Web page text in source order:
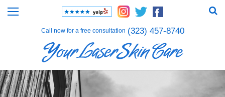
Call now for a free consultation (323) 457-8740